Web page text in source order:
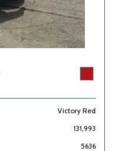
Victory Red
131,993
5636